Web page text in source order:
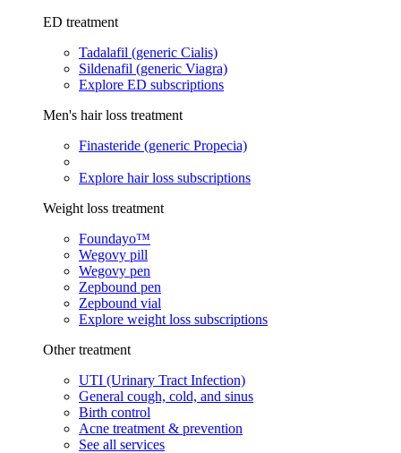
ED treatment
Tadalafil (generic Cialis)
Sildenafil (generic Viagra)
Explore ED subscriptions
Men's hair loss treatment
Finasteride (generic Propecia)
Explore hair loss subscriptions
Weight loss treatment
Foundayo™
Wegovy pill
Wegovy pen
Zepbound pen
Zepbound vial
Explore weight loss subscriptions
Other treatment
UTI (Urinary Tract Infection)
General cough, cold, and sinus
Birth control
Acne treatment & prevention
See all services